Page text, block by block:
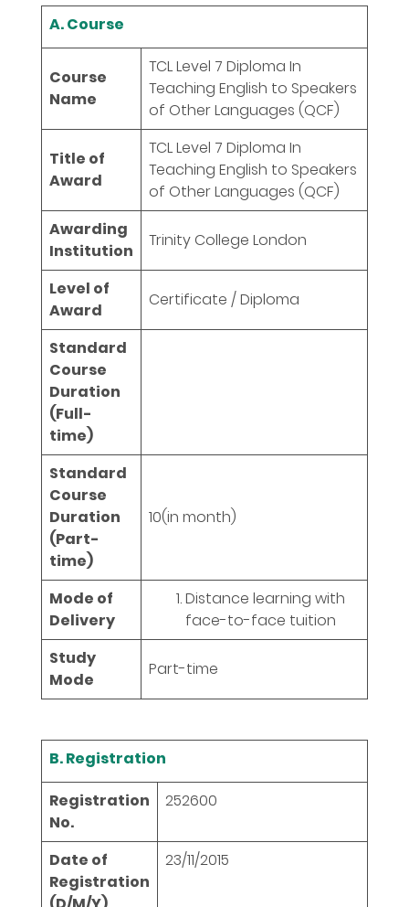
A. Course
Course
Name
TCL Level 7 Diploma In
Teaching English to Speakers
of Other Languages (QCF)
Title of
Award
TCL Level 7 Diploma In
Teaching English to Speakers
of Other Languages (QCF)
Awarding
Institution
Trinity College London
Level of
Award
Certificate / Diploma
Standard
Course
Duration
(Full-
time)
Standard
Course
Duration
(Part-
time)
10(in month)
Mode of
Delivery
Distance learning with
face-to-face tuition
Study
Mode
Part-time
B. Registration
Registration
No.
252600
Date of
Registration
23/11/2015